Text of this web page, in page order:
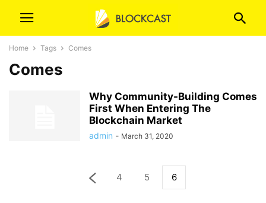
Home Tags Comes
Comes
Why Community-Building Comes
First When Entering The
Blockchain Market
admin - March 31, 2020
4 5 6